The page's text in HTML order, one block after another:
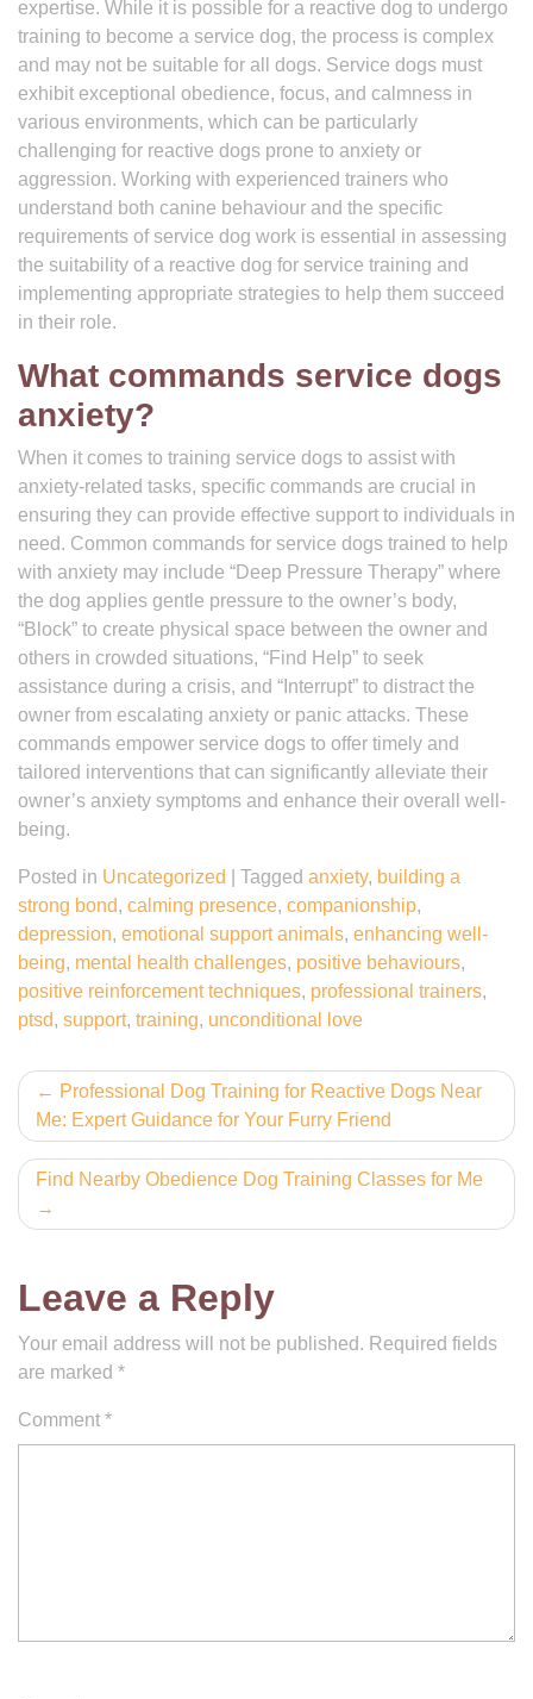
expertise. While it is possible for a reactive dog to undergo
training to become a service dog, the process is complex
and may not be suitable for all dogs. Service dogs must
exhibit exceptional obedience, focus, and calmness in
various environments, which can be particularly
challenging for reactive dogs prone to anxiety or
aggression. Working with experienced trainers who
understand both canine behaviour and the specific
requirements of service dog work is essential in assessing
the suitability of a reactive dog for service training and
implementing appropriate strategies to help them succeed
in their role.
What commands service dogs
anxiety?
When it comes to training service dogs to assist with
anxiety-related tasks, specific commands are crucial in
ensuring they can provide effective support to individuals in
need. Common commands for service dogs trained to help
with anxiety may include “Deep Pressure Therapy” where
the dog applies gentle pressure to the owner’s body,
“Block” to create physical space between the owner and
others in crowded situations, “Find Help” to seek
assistance during a crisis, and “Interrupt” to distract the
owner from escalating anxiety or panic attacks. These
commands empower service dogs to offer timely and
tailored interventions that can significantly alleviate their
owner’s anxiety symptoms and enhance their overall well-
being.
Posted in Uncategorized Tagged anxiety, building a
strong bond, calming presence, companionship,
depression, emotional support animals, enhancing well-
being, mental health challenges, positive behaviours,
positive reinforcement techniques, professional trainers,
ptsd, support, training, unconditional love
Post
navigation
Professional Dog Training for Reactive Dogs Near
Me: Expert Guidance for Your Furry Friend
Find Nearby Obedience Dog Training Classes for Me
Leave a Reply
Your email address will not be published. Required fields
are marked *
Comment *